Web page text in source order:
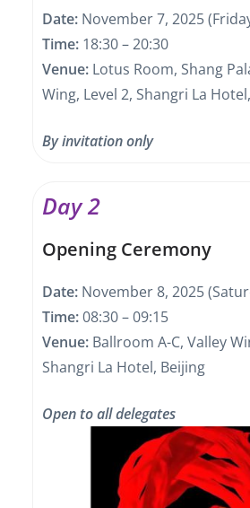
Date: November 7, 2025
Time: 18:30 – 20:30
Venue: Lotus Room, Shang
Wing, Level 2, Shangri La
By invitation only
Day 2
Opening Ceremony
Date: November 8, 2025
Time:08:30 – 09:15
Venue: Ballroom A-C, Valley
Shangri La Hotel, Beijing
Open to all delegates